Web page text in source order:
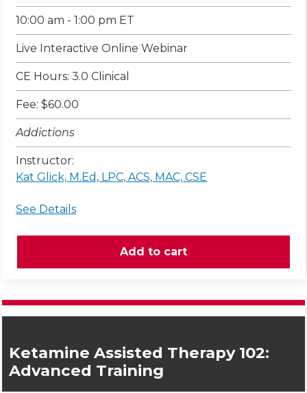
10:00 am - 1:00 pm ET
Live Interactive Online Webinar
CE Hours: 3.0 Clinical
Fee: $60.00
Addictions
Instructor:
Kat Glick, M.Ed, LPC, ACS, MAC, CSE
See Details
Ketamine Assisted Therapy 102:
Advanced Training